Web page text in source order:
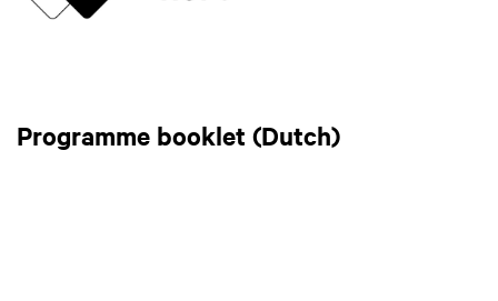
Programme booklet (Dutch)